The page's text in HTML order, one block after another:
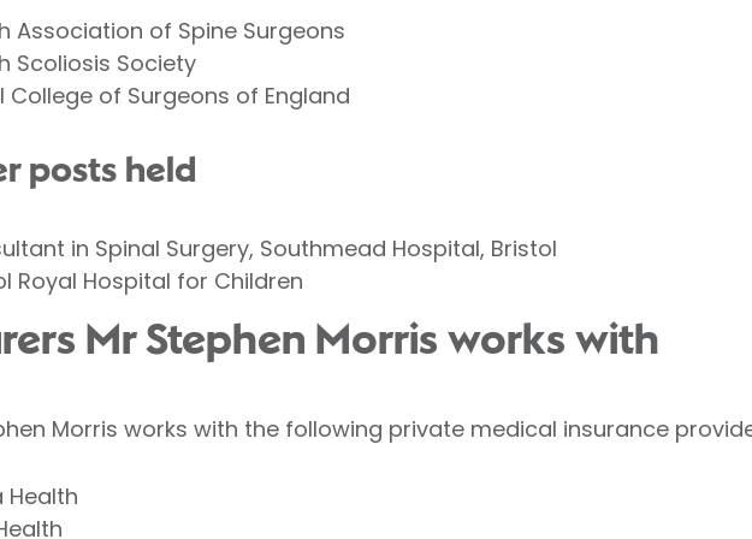
Association of Spine Surgeons
Scoliosis Society
College of Surgeons of England
posts held
in Spinal Surgery, Southmead Hospital, Bristol
Royal Hospital for Children
Mr Stephen Morris works with
Morris works with the following private medical insurance
Health